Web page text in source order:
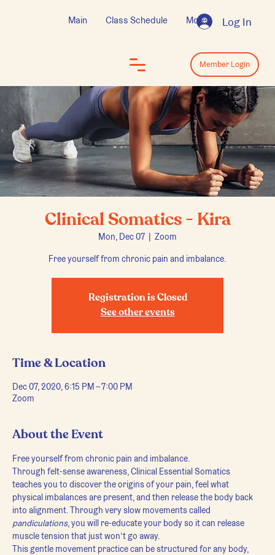
Log In
Main Class Schedule More
Clinical Somatics - Kira
Mon, Dec 07
  |
Zoom
Free yourself from chronic pain and imbalance.
Registration is Closed
See other events
Time & Location
Dec 07, 2020, 6:15 PM – 7:00 PM
Zoom
About the Event
Free yourself from chronic pain and imbalance.
Through felt-sense awareness, Clinical Essential Somatics
teaches you to discover the origins of your pain, feel what
physical imbalances are present, and then release the body back
into alignment. Through very slow movements called
pandiculations, you will re-educate your body so it can release
muscle tension that just won’t go away.
This gentle movement practice can be structured for any body,
Log In
Member Login